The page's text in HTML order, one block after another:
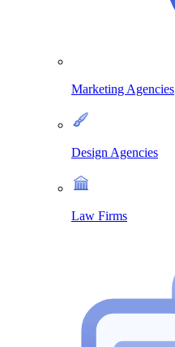
Marketing Agencies
Design Agencies
Law Firms